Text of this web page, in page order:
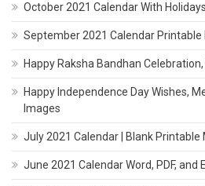
October 2021 Calendar With
September 2021 Calendar Printable
Happy Raksha Bandhan
Happy Independence Day Wishes,
Images
July 2021 Calendar | Blank
June 2021 Calendar Word, PDF, and